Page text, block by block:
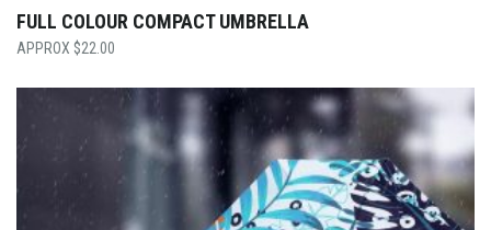
FULL COLOUR COMPACT UMBRELLA
$22.00